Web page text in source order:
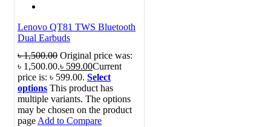
Lenovo QT81 TWS Bluetooth
Dual Earbuds
৳1,500.00 Original price was:
৳ 1,500.00.৳ 599.00Current
price is: ৳ 599.00. Select
options This product has
multiple variants. The options
may be chosen on the product
page Add to Compare